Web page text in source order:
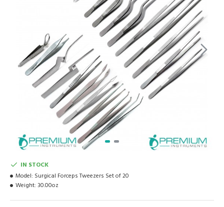
IN STOCK
Model: Surgical Forceps Tweezers Set of 20
Weight: 30.00oz